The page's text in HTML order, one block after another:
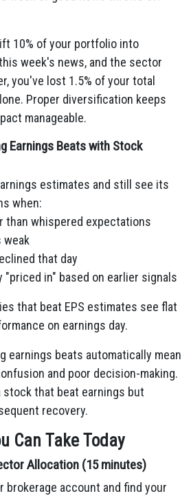
10% of your portfolio into
week's news, and the sector
you've lost 1.5% of your total
Proper diversification keeps
manageable.
Earnings Beats with Stock
estimates and still see its
when:
than whispered expectations
weak
that day
"priced in" based on earlier signals
that beat EPS estimates see flat
on earnings day.
earnings beats automatically mean
and poor decision-making.
stock that beat earnings but
recovery.
Can Take Today
Allocation (15 minutes)
brokerage account and find your